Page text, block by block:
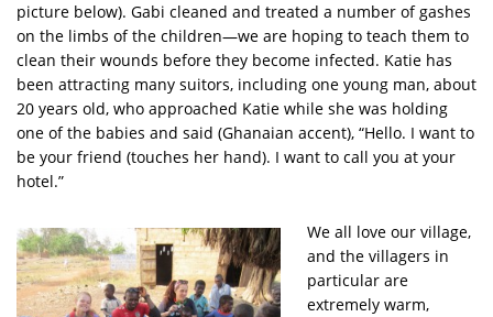
picture below). Gabi cleaned and treated a number of gashes
on the limbs of the children—we are hoping to teach them to
clean their wounds before they become infected. Katie has
been attracting many suitors, including one young man, about
20 years old, who approached Katie while she was holding
one of the babies and said (Ghanaian accent), “Hello. I want to
be your friend (touches her hand). I want to call you at your
hotel.”
We all love our village,
and the villagers in
particular are
extremely warm,